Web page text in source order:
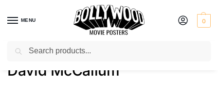
MENU 0
Home / Product Actor / David McCallum
David McCallum